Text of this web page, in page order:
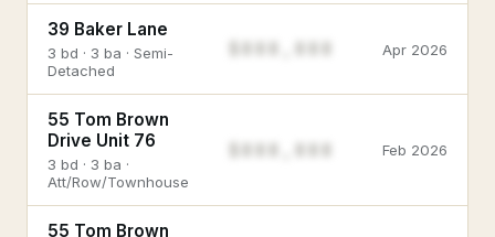
39 Baker Lane
3 bd · 3 ba · Semi-
Detached
Apr 2026
55 Tom Brown
Drive Unit 76
3 bd · 3 ba ·
Att/Row/Townhouse
$888,888 Feb 2026
55 Tom Brown